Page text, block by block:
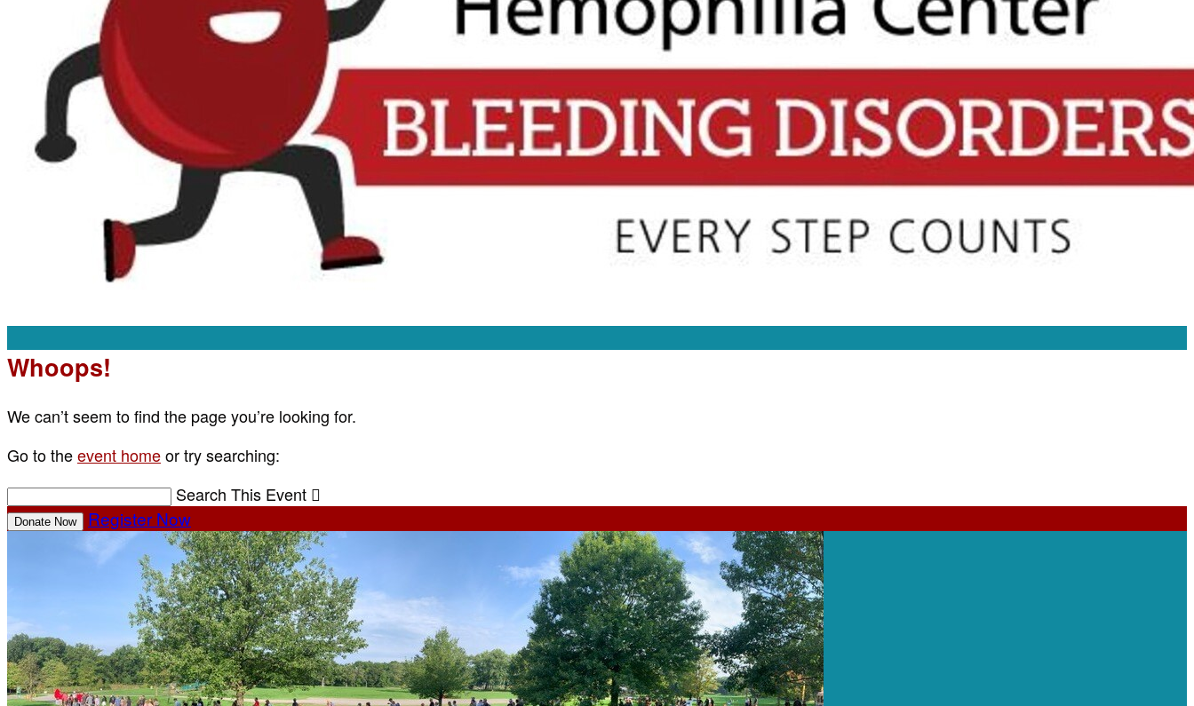
Whoops!
We can’t seem to find the page you’re looking for.
Go to theevent homeor try searching:
Search This Event 
Donate Now Register Now